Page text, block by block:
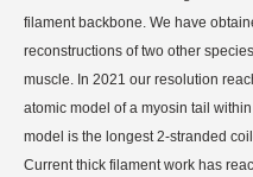
filament backbone. We have
reconstructions of two other
muscle. In 2021 our resolution
atomic model of a myosin tail
model is the longest 2-stranded
Current thick filament work has